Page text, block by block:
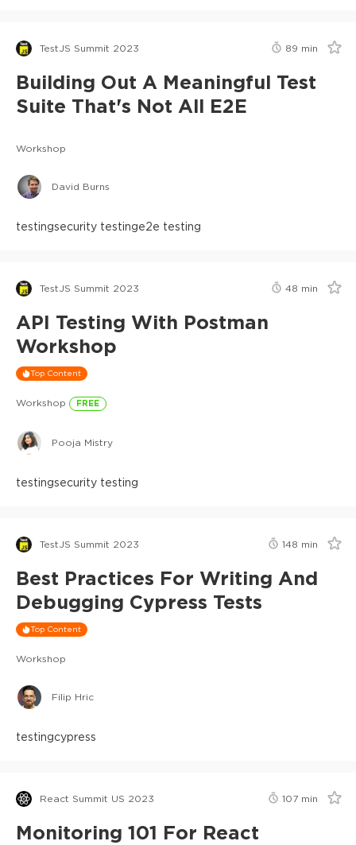
TestJS Summit 2023 89 min
Building Out A Meaningful Test
Suite That's Not All E2E
Workshop
David Burns
testingsecurity testinge2e testing
TestJS Summit 2023 48 min
API Testing With Postman
Workshop
Top Content
Workshop FREE
Pooja Mistry
testingsecurity testing
TestJS Summit 2023 148 min
Best Practices For Writing And
Debugging Cypress Tests
Top Content
Workshop
Filip Hric
testingcypress
React Summit US 2023 107 min
Monitoring 101 For React